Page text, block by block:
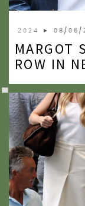
2024 ► 08/06/
MARGOT
ROW IN